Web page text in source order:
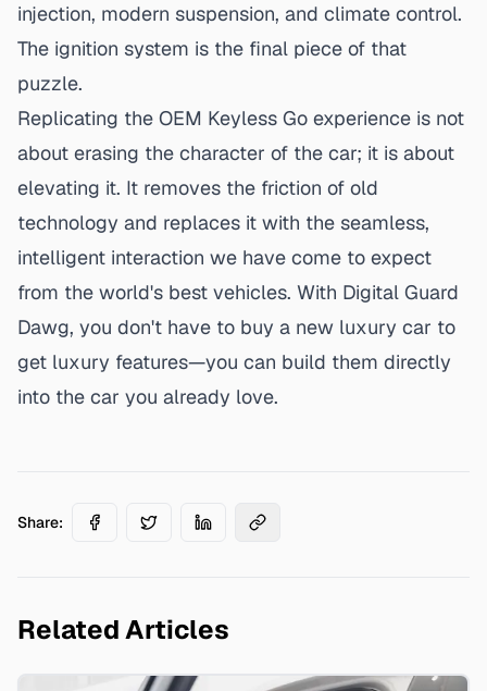
injection, modern suspension, and climate control.
The ignition system is the final piece of that
puzzle.
Replicating the OEM Keyless Go experience is not
about erasing the character of the car; it is about
elevating it. It removes the friction of old
technology and replaces it with the seamless,
intelligent interaction we have come to expect
from the world's best vehicles. With Digital Guard
Dawg, you don't have to buy a new luxury car to
get luxury features—you can build them directly
into the car you already love.
Share:
Related Articles